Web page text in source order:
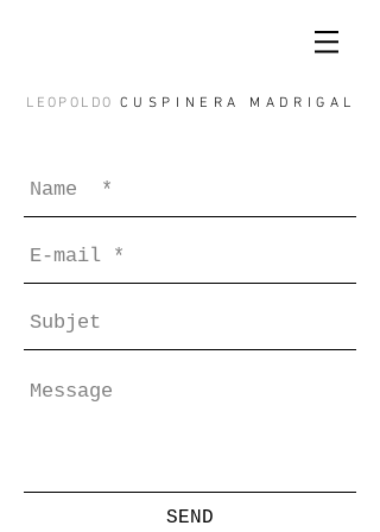
LEOPOLDO CUSPINERA MADRIGAL
SEND